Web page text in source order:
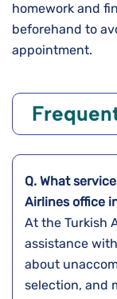
homework and
beforehand to
appointment.
Q. What
Airlines office
At the Turkish
assistance
about
selection, and